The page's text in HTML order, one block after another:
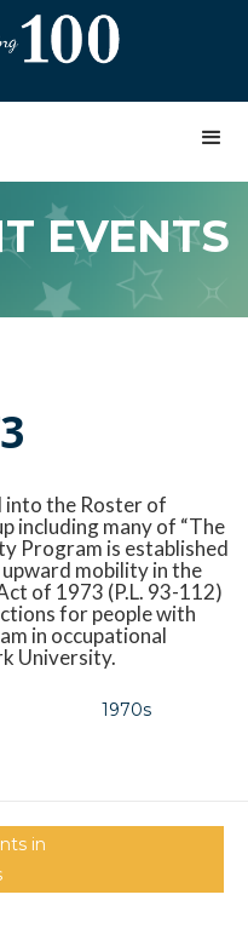
EVENTS
into the Roster of
including many of “The
Program is established
mobility in the
of 1973 (P.L. 93-112)
for people with
in occupational
University.
1970s
in